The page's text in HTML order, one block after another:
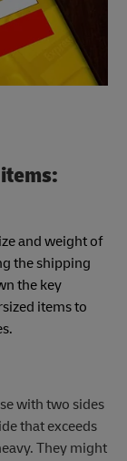
and weight of
the shipping
the key
items to
with two sides
that exceeds
They might